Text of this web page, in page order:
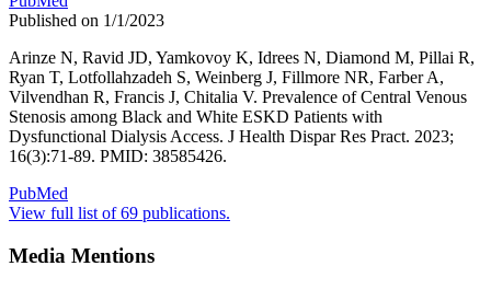
Published on 1/1/2023
Arinze N, Ravid JD, Yamkovoy K, Idrees N, Diamond M, Pillai R,
Ryan T, Lotfollahzadeh S, Weinberg J, Fillmore NR, Farber A,
Vilvendhan R, Francis J, Chitalia V. Prevalence of Central Venous
Stenosis among Black and White ESKD Patients with
Dysfunctional Dialysis Access. J Health Dispar Res Pract. 2023;
16(3):71-89. PMID: 38585426.
PubMed
View full list of 69 publications.
Media Mentions